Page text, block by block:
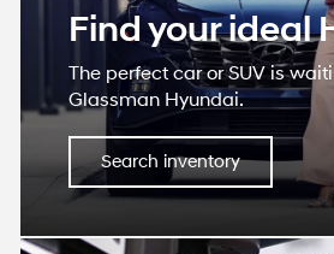
Find your ideal
The perfect car or SUV is
Glassman Hyundai.
Search inventory